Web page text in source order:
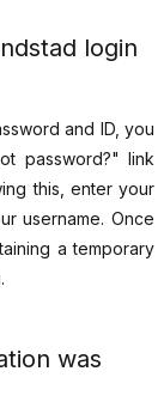
login
and ID, you
password?" link
this, enter your
username. Once
a temporary
was